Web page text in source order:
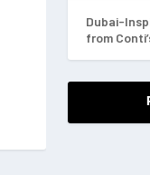
Dubai-
from